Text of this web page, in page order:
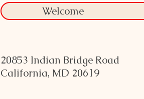
Welcome
20853 Indian Bridge Road
California, MD 20619